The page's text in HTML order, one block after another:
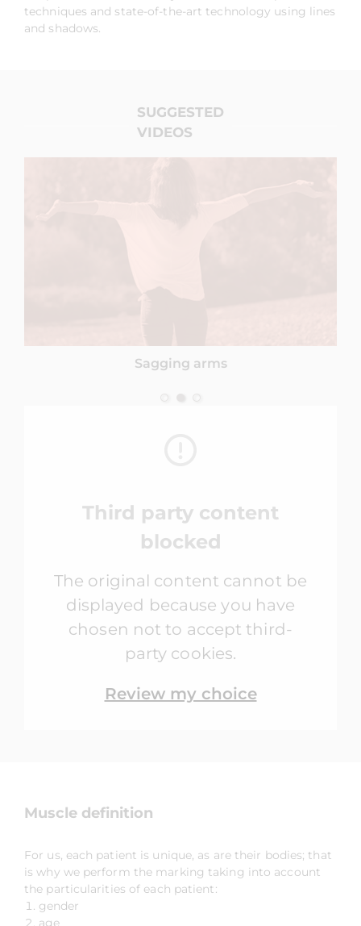
techniques and state-of-the-art technology using lines
and shadows.
SUGGESTED
VIDEOS
Sagging arms
Third party content
blocked
The original content cannot be
displayed because you have
chosen not to accept third-
party cookies.
Review my choice
Muscle definition
For us, each patient is unique, as are their bodies; that
is why we perform the marking taking into account
the particularities of each patient:
gender
age